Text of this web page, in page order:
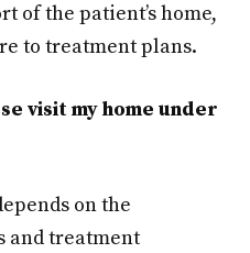
of the patient’s home,
to treatment plans.
visit my home under
on the
and treatment